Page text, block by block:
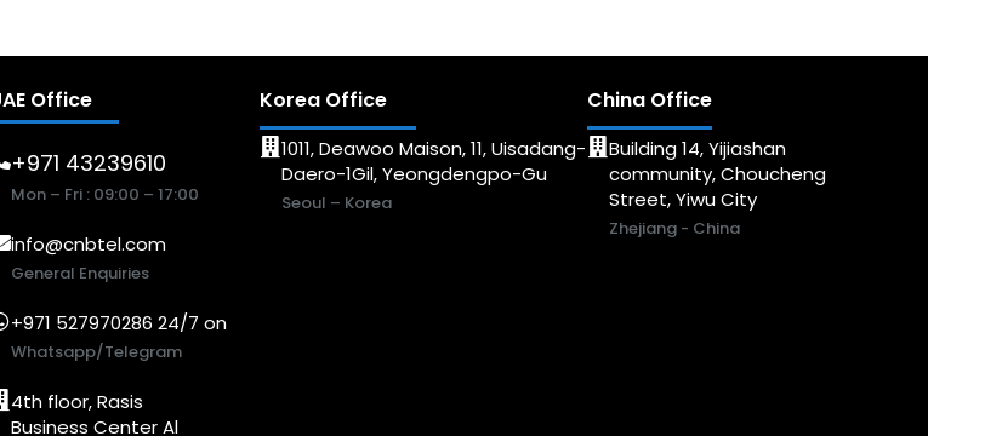
Office
+971 43239610
Mon – Fri : 09:00 – 17:00
info@cnbtel.com
General Enquiries
+971 527970286 24/7 on
Whatsapp/Telegram
4th floor, Rasis
Business Center Al
Korea Office
1011, Deawoo Maison, 11, Uisadang-
Daero-1Gil, Yeongdengpo-Gu
Seoul – Korea
China Office
Building 14, Yijiashan
community, Choucheng
Street, Yiwu City
Zhejiang - China